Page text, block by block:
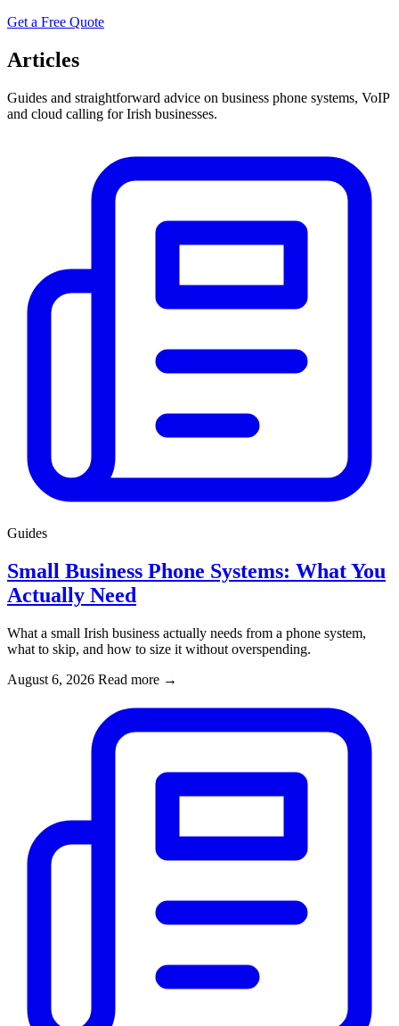
Get a Free Quote
Articles
Guides and straightforward advice on business phone systems, VoIP
and cloud calling for Irish businesses.
Guides
Small Business Phone Systems: What You
Actually Need
What a small Irish business actually needs from a phone system,
what to skip, and how to size it without overspending.
August 6, 2026 Read more →